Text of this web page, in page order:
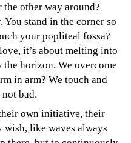
other way around?
stand in the corner so
your popliteal fossa?
it’s about melting into
the horizon. We overcome
in arm? We touch and
bad.
own initiative, their
wish, like waves always